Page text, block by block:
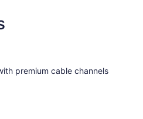
premium cable channels